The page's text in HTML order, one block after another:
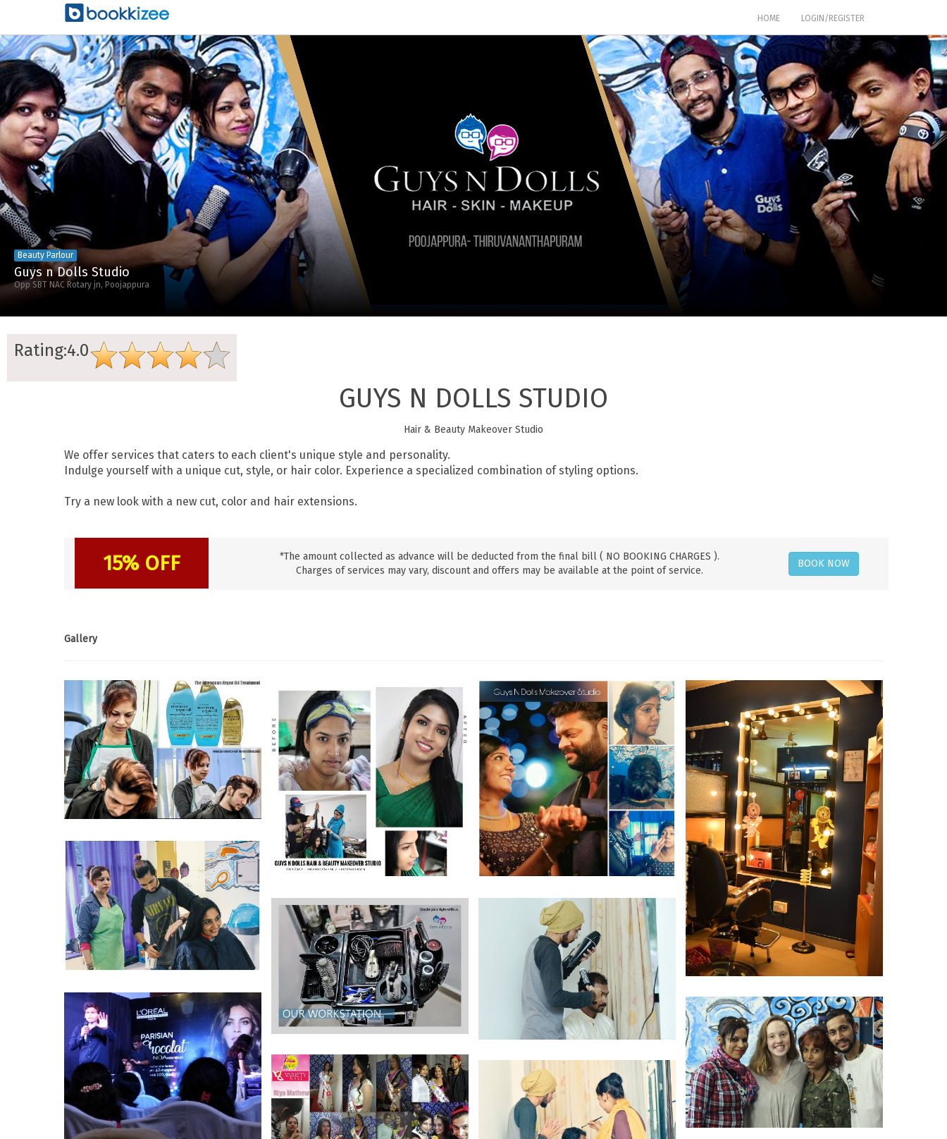
HOME(CURRENT)LOGIN/REGISTER
Beauty Parlour
Guys n Dolls Studio
Opp SBT NAC Rotary jn, Poojappura
Rating:4.0
GUYS N DOLLS STUDIO
Hair & Beauty Makeover Studio
We offer services that caters to each client's unique style and personality.
Indulge yourself with a unique cut, style, or hair color. Experience a specialized combination of styling options.
Try a new look with a new cut, color and hair extensions.
15% OFF
*The amount collected as advance will be deducted from the final bill ( NO BOOKING CHARGES ).
Charges of services may vary, discount and offers may be available at the point of service.
BOOK NOW
Gallery